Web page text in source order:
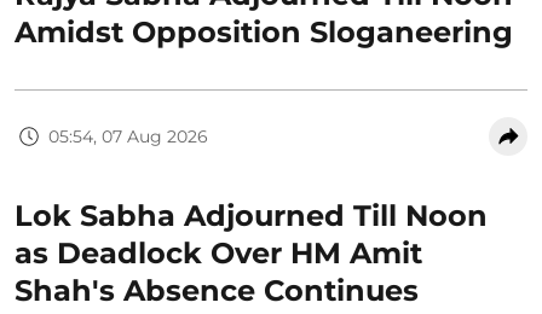
Amidst Opposition Sloganeering
05:54, 07 Aug 2026
Lok Sabha Adjourned Till Noon
as Deadlock Over HM Amit
Shah's Absence Continues